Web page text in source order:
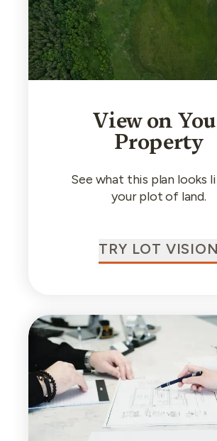
View on
Property
See what this plan looks
your plot of land.
TRY LOT VISION